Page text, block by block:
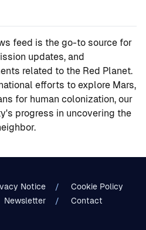
feed is the go-to source for
updates, and
related to the Red Planet.
efforts to explore Mars,
for human colonization, our
progress in uncovering the
Notice
Cookie Policy
Newsletter Contact